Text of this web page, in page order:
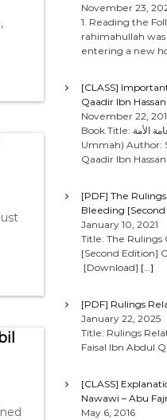
November 23,
1. Reading the
rahimahullah
entering a new
[CLASS]
Qaadir Ibn Hassan
November 22,
Book Title: الدروس المهمة لعامة الأمة (Important Lessons For The
Ummah) Author:
Qaadir Ibn
[PDF] The
Bleeding
January 10, 2021
Title: The
[Second Edition]
[Download] […]
[PDF] Rulings
January 22, 2025
Title: Rulings
Faisal Ibn Abdul
[CLASS]
Nawawi – Abu
May 6, 2016